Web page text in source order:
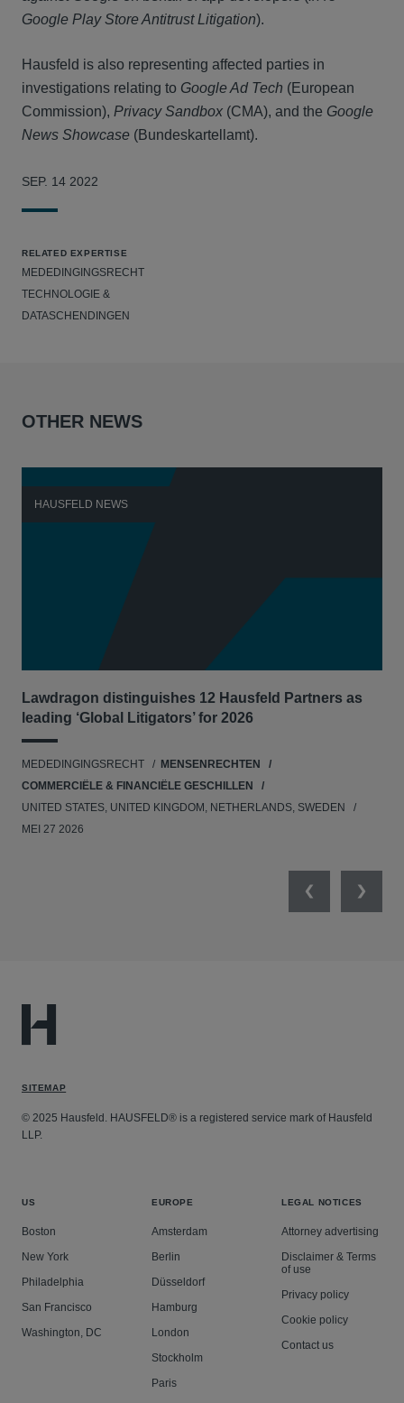
Google Play Store Antitrust Litigation).
Hausfeld is also representing affected parties in
investigations relating to Google Ad Tech (European
Commission), Privacy Sandbox (CMA), and the Google
News Showcase (Bundeskartellamt).
SEP. 14 2022
RELATED EXPERTISE
MEDEDINGINGSRECHT
TECHNOLOGIE &
DATASCHENDINGEN
OTHER NEWS
HAUSFELD NEWS
Lawdragon distinguishes 12 Hausfeld Partners as
leading ‘Global Litigators’ for 2026
MEDEDINGINGSRECHT
MENSENRECHTEN
COMMERCIËLE & FINANCIËLE GESCHILLEN
UNITED STATES, UNITED KINGDOM, NETHERLANDS, SWEDEN
MEI 27 2026
PreviousNext
SITEMAP
© 2025 Hausfeld. HAUSFELD® is a registered service mark of Hausfeld
LLP.
US
Boston
New York
Philadelphia
San Francisco
Washington, DC
EUROPE
Amsterdam
Berlin
Düsseldorf
Hamburg
London
Stockholm
Paris
LEGAL NOTICES
Attorney advertising
Disclaimer & Terms
of use
Privacy policy
Cookie policy
Contact us